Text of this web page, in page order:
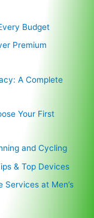
Budget
Premium
A Complete
Your First
and Cycling
& Top Devices
Services at Men’s